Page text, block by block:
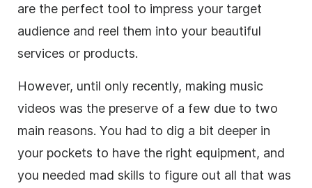
are the perfect tool to impress your target
audience and reel them into your beautiful
services or products.
However, until only recently, making music
videos was the preserve of a few due to two
main reasons. You had to dig a bit deeper in
your pockets to have the right equipment, and
you needed mad skills to figure out all that was